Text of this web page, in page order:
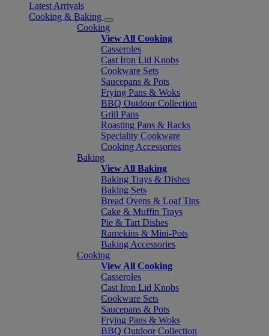
Latest Arrivals
Cooking & Baking
Cooking
View All Cooking
Casseroles
Cast Iron Lid Knobs
Cookware Sets
Saucepans & Pots
Frying Pans & Woks
BBQ Outdoor Collection
Grill Pans
Roasting Pans & Racks
Speciality Cookware
Cooking Accessories
Baking
View All Baking
Baking Trays & Dishes
Baking Sets
Bread Ovens & Loaf Tins
Cake & Muffin Trays
Pie & Tart Dishes
Ramekins & Mini-Pots
Baking Accessories
Cooking
View All Cooking
Casseroles
Cast Iron Lid Knobs
Cookware Sets
Saucepans & Pots
Frying Pans & Woks
BBQ Outdoor Collection